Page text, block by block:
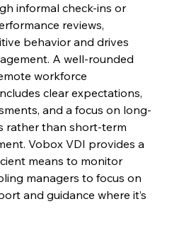
informal check-ins or
reviews,
behavior and drives
A well-rounded
workforce
clear expectations,
and a focus on long-
rather than short-term
Vobox VDI provides a
means to monitor
managers to focus on
and guidance where it’s